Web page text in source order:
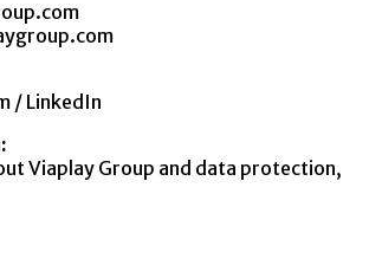
/ LinkedIn
Viaplay Group and data protection,